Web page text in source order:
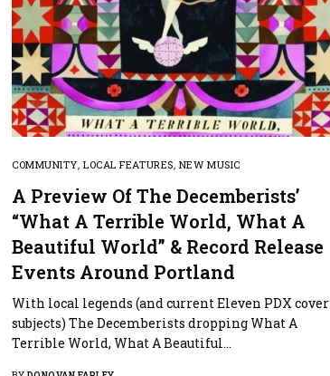
COMMUNITY,LOCAL FEATURES, NEW MUSIC
A Preview Of The Decemberists’
“What A Terrible World, What A
Beautiful World” & Record Release
Events Around Portland
With local legends (and current Eleven PDX cover
subjects) The Decemberists dropping What A
Terrible World, What A Beautiful…